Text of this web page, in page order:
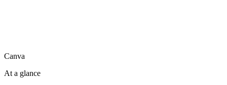
Canva
At a glance